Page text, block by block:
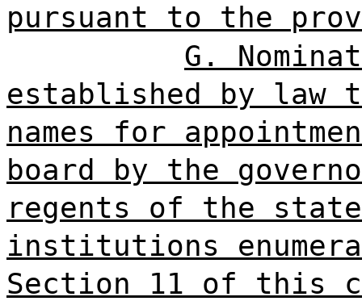
pursuant to the
G.
established by
names for
board by the
regents of the
institutions
Section 11 of this